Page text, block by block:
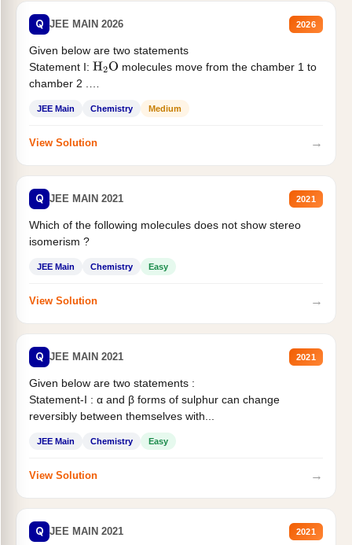
Q JEE MAIN 2026 2026
Given below are two statements
Statement I: H2O molecules move from the chamber 1 to
chamber 2 .
JEE Main Chemistry Medium
View Solution →
Q JEE MAIN 2021 2021
Which of the following molecules does not show stereo
isomerism ?
JEE Main Chemistry Easy
View Solution →
Q JEE MAIN 2021 2021
Given below are two statements :
Statement-I : α and β forms of sulphur can change
reversibly between themselves with...
JEE Main Chemistry Easy
View Solution →
Q JEE MAIN 2021 2021